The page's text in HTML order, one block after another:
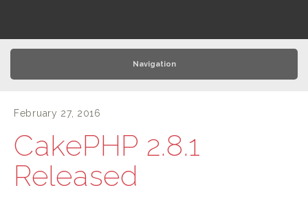
Navigation
February 27, 2016
CakePHP 2.8.1
Released